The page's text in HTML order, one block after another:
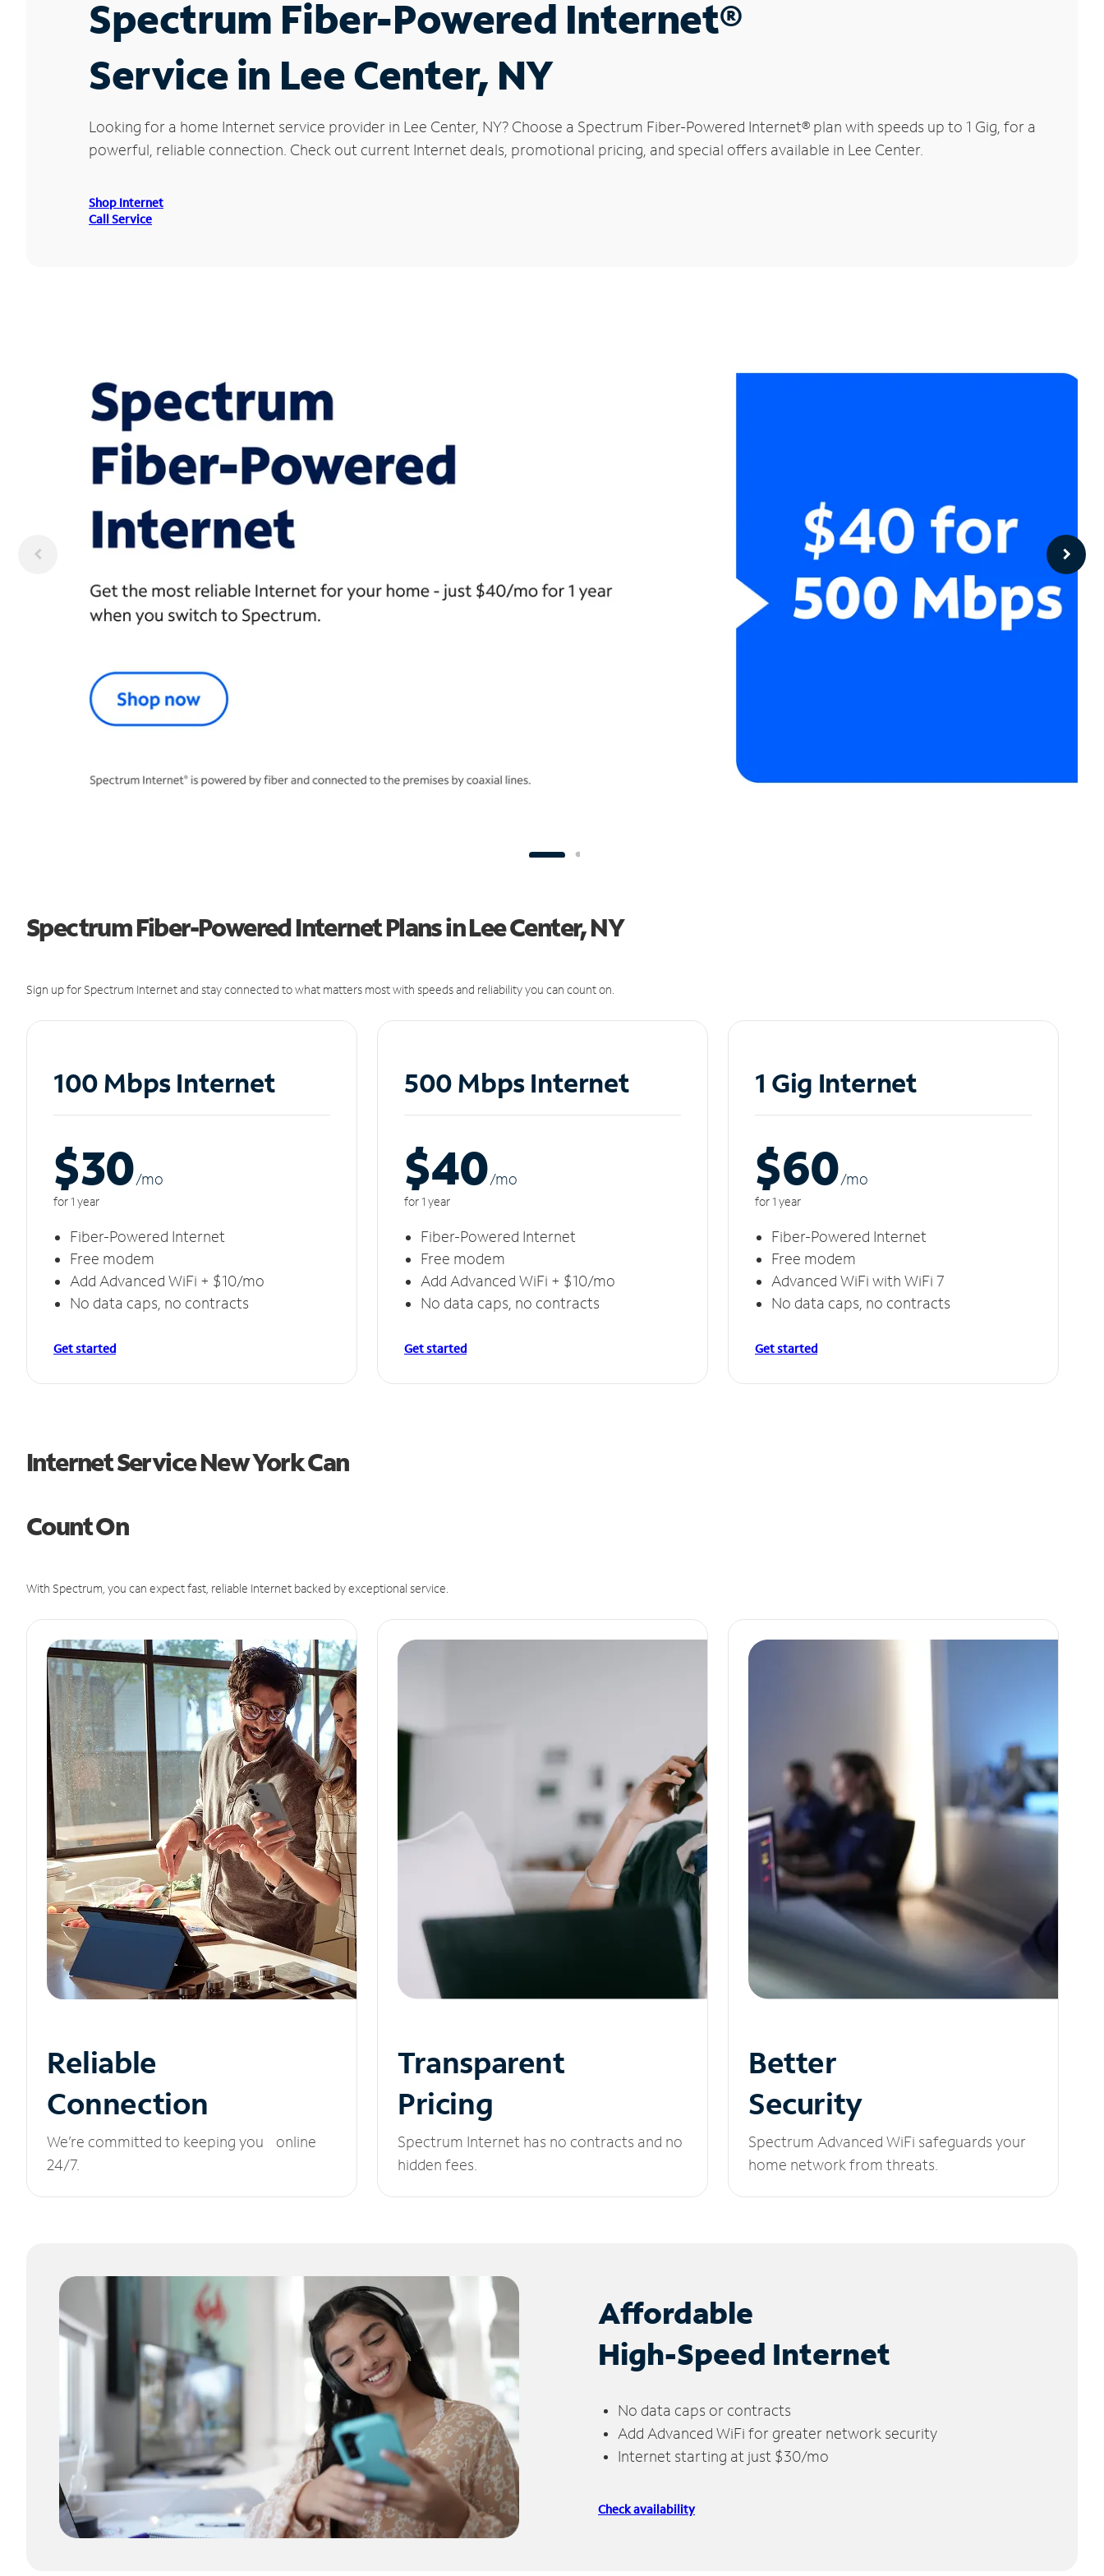
Spectrum Fiber-Powered Internet®
Service in Lee Center, NY
Looking for a home Internet service provider in Lee Center, NY? Choose a Spectrum Fiber-Powered Internet® plan with speeds up to 1 Gig, for a
powerful, reliable connection. Check out current Internet deals, promotional pricing, and special offers available in Lee Center.
Shop Internet
Call Service
Spectrum Fiber-Powered Internet Plans in Lee Center, NY
Sign up for Spectrum Internet and stay connected to what matters most with speeds and reliability you can count on.
100 Mbps Internet
$30/mo
for 1 year
Fiber-Powered Internet
Free modem
Add Advanced WiFi + $10/mo
No data caps, no contracts
Get started
500 Mbps Internet
$40/mo
for 1 year
Fiber-Powered Internet
Free modem
Add Advanced WiFi + $10/mo
No data caps, no contracts
Get started
1 Gig Internet
$60/mo
for 1 year
Fiber-Powered Internet
Free modem
Advanced WiFi with WiFi 7
No data caps, no contracts
Get started
Internet Service New York Can
Count On
With Spectrum, you can expect fast, reliable Internet backed by exceptional service.
Reliable
Connection
We’re committed to keeping you online
24/7.
Transparent
Pricing
Spectrum Internet has no contracts and no
hidden fees.
Better
Security
Spectrum Advanced WiFi safeguards your
home network from threats.
Affordable
High-Speed Internet
No data caps or contracts
Add Advanced WiFi for greater network security
Internet starting at just $30/mo
Check availability